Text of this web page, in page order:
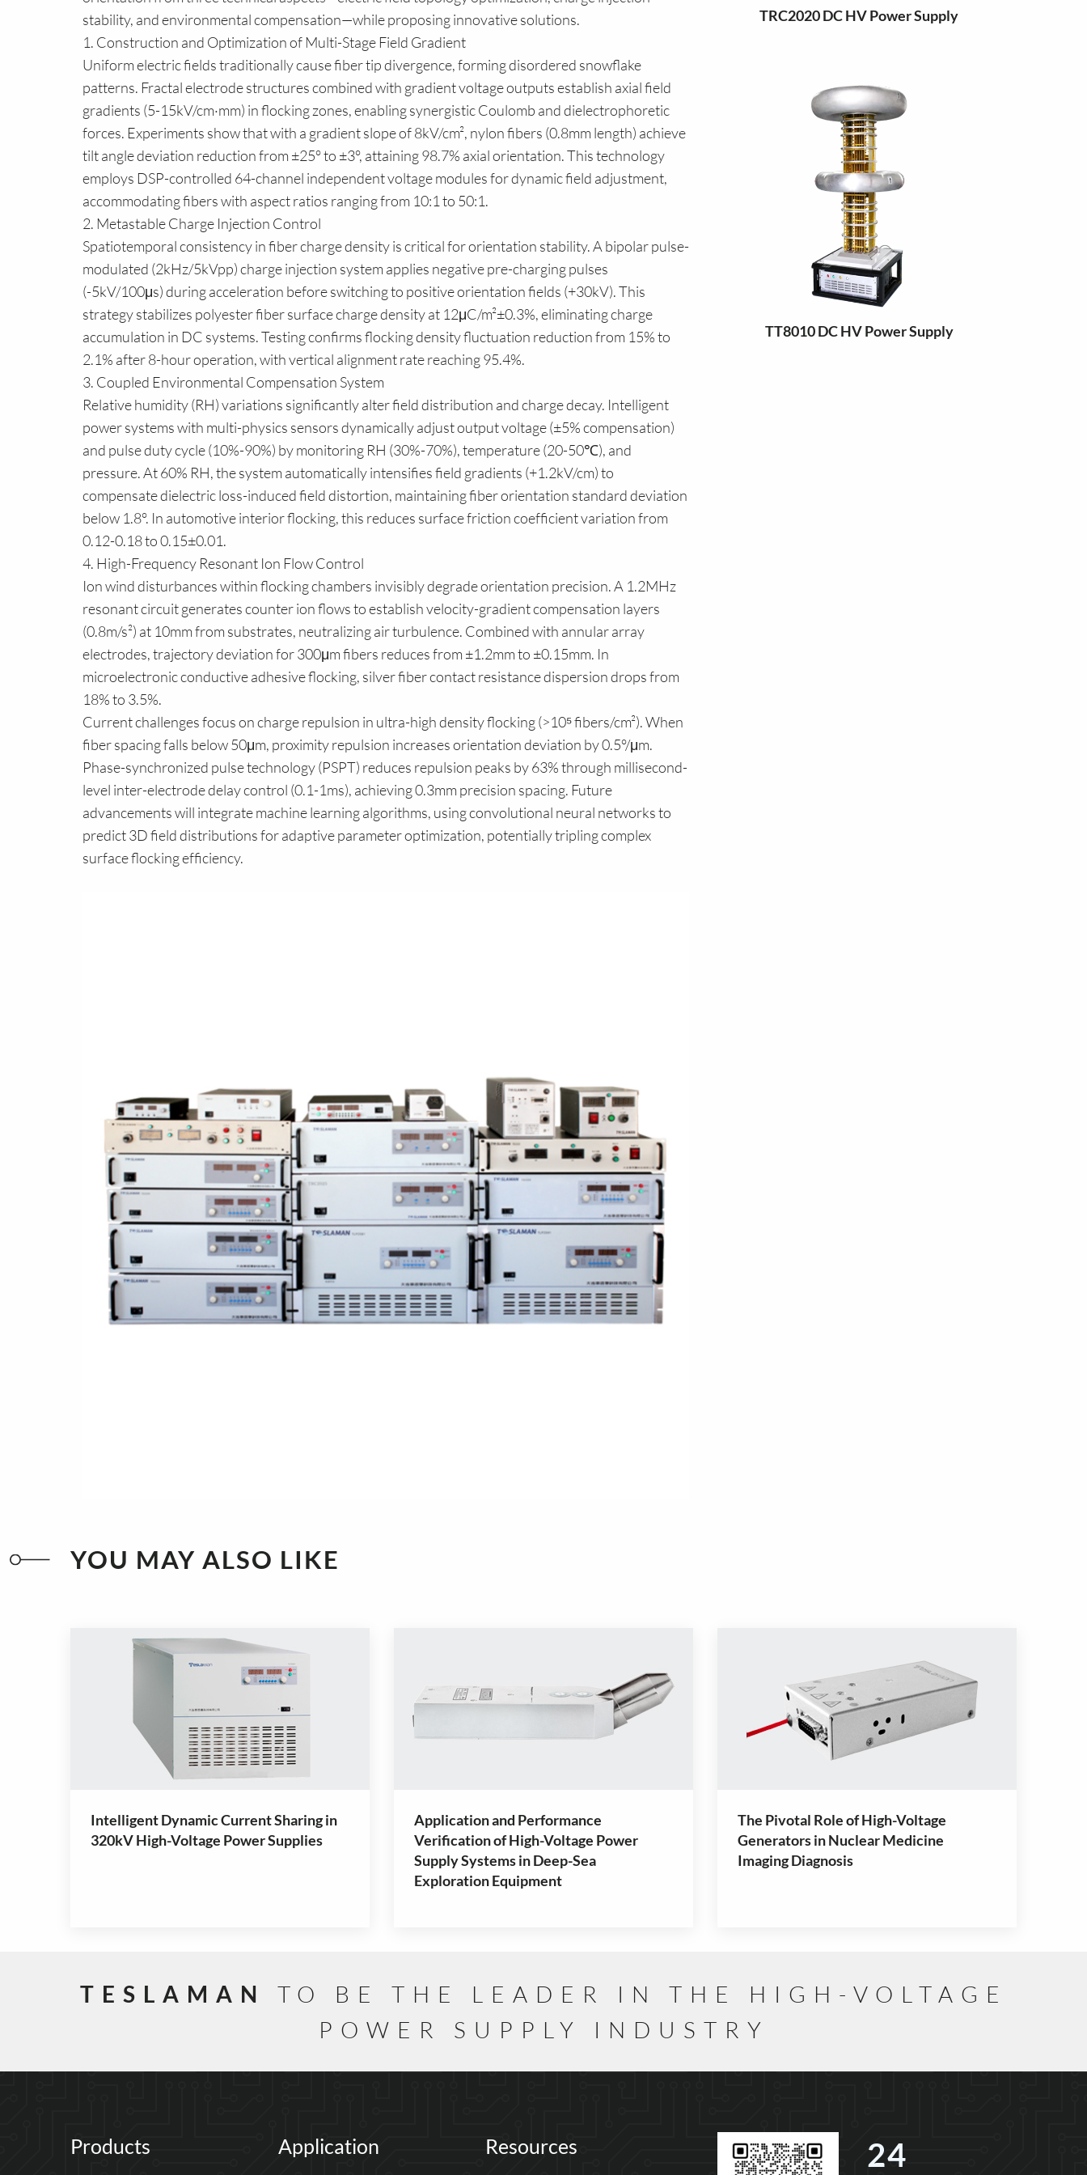
stability, and environmental compensation—while proposing innovative solutions.
1. Construction and Optimization of Multi-Stage Field Gradient
Uniform electric fields traditionally cause fiber tip divergence, forming disordered snowflake
patterns. Fractal electrode structures combined with gradient voltage outputs establish axial field
gradients (5-15kV/cm·mm) in flocking zones, enabling synergistic Coulomb and dielectrophoretic
forces. Experiments show that with a gradient slope of 8kV/cm², nylon fibers (0.8mm length) achieve
tilt angle deviation reduction from ±25° to ±3°, attaining 98.7% axial orientation. This technology
employs DSP-controlled 64-channel independent voltage modules for dynamic field adjustment,
accommodating fibers with aspect ratios ranging from 10:1 to 50:1.
2. Metastable Charge Injection Control
Spatiotemporal consistency in fiber charge density is critical for orientation stability. A bipolar pulse-
modulated (2kHz/5kVpp) charge injection system applies negative pre-charging pulses
(-5kV/100μs) during acceleration before switching to positive orientation fields (+30kV). This
strategy stabilizes polyester fiber surface charge density at 12μC/m²±0.3%, eliminating charge
accumulation in DC systems. Testing confirms flocking density fluctuation reduction from 15% to
2.1% after 8-hour operation, with vertical alignment rate reaching 95.4%.
3. Coupled Environmental Compensation System
Relative humidity (RH) variations significantly alter field distribution and charge decay. Intelligent
power systems with multi-physics sensors dynamically adjust output voltage (±5% compensation)
and pulse duty cycle (10%-90%) by monitoring RH (30%-70%), temperature (20-50℃), and
pressure. At 60% RH, the system automatically intensifies field gradients (+1.2kV/cm) to
compensate dielectric loss-induced field distortion, maintaining fiber orientation standard deviation
below 1.8°. In automotive interior flocking, this reduces surface friction coefficient variation from
0.12-0.18 to 0.15±0.01.
4. High-Frequency Resonant Ion Flow Control
Ion wind disturbances within flocking chambers invisibly degrade orientation precision. A 1.2MHz
resonant circuit generates counter ion flows to establish velocity-gradient compensation layers
(0.8m/s²) at 10mm from substrates, neutralizing air turbulence. Combined with annular array
electrodes, trajectory deviation for 300μm fibers reduces from ±1.2mm to ±0.15mm. In
microelectronic conductive adhesive flocking, silver fiber contact resistance dispersion drops from
18% to 3.5%.
Current challenges focus on charge repulsion in ultra-high density flocking (>10⁵ fibers/cm²). When
fiber spacing falls below 50μm, proximity repulsion increases orientation deviation by 0.5°/μm.
Phase-synchronized pulse technology (PSPT) reduces repulsion peaks by 63% through millisecond-
level inter-electrode delay control (0.1-1ms), achieving 0.3mm precision spacing. Future
advancements will integrate machine learning algorithms, using convolutional neural networks to
predict 3D field distributions for adaptive parameter optimization, potentially tripling complex
surface flocking efficiency.
TRC2020 DC HV Power Supply
TT8010 DC HV Power Supply
YOU MAY ALSO LIKE
Intelligent Dynamic Current Sharing in
320kV High-Voltage Power Supplies
Application and Performance
Verification of High-Voltage Power
Supply Systems in Deep-Sea
Exploration Equipment
The Pivotal Role of High-Voltage
Generators in Nuclear Medicine
Imaging Diagnosis
TESLAMAN
TO BE THE LEADER IN THE HIGH-VOLTAGE
POWER SUPPLY INDUSTRY
Products Application Resources 24